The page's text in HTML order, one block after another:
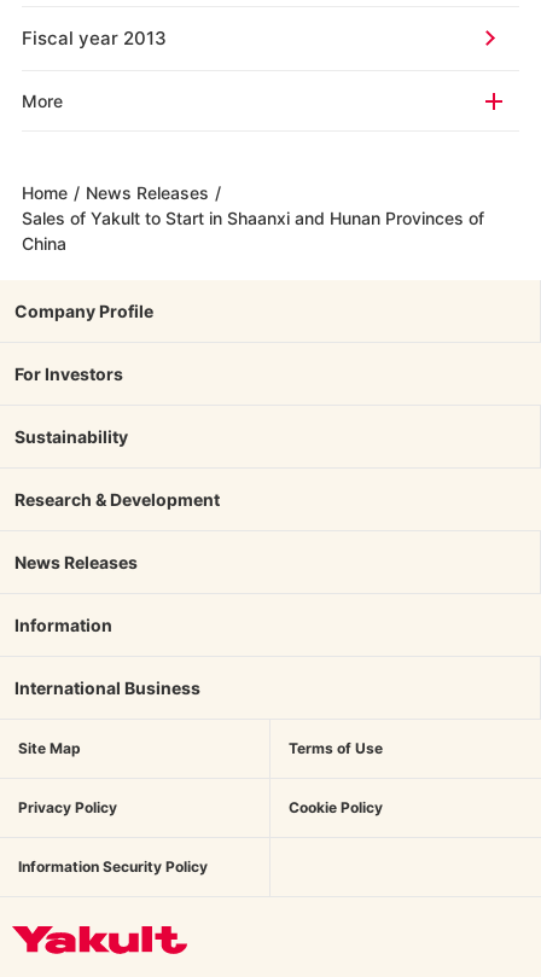
Fiscal year 2013
More
Home / News Releases /
Sales of Yakult to Start in Shaanxi and Hunan Provinces of
China
Company Profile
For Investors
Sustainability
Research & Development
News Releases
Information
International Business
Site Map Terms of Use
Privacy Policy Cookie Policy
Information Security Policy